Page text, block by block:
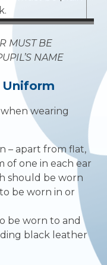
MUST BE
NAME
Uniform
wearing
– apart from flat,
of one in each ear
should be worn
be worn in or
be worn to and
black leather